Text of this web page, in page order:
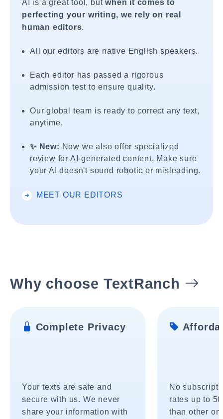
AI is a great tool, butwhen it comes to
perfecting your writing, we rely on real
human editors.
All our editors are native English speakers.
Each editor has passed a rigorous
admission test to ensure quality.
Our global team is ready to correct any text,
anytime.
✨ New: Now we also offer specialized
review for AI-generated content. Make sure
your AI doesn't sound robotic or misleading.
MEET OUR EDITORS
Why choose TextRanch
Complete Privacy
Your texts are safe and
secure with us. We never
share your information with
No
rates up to
than other